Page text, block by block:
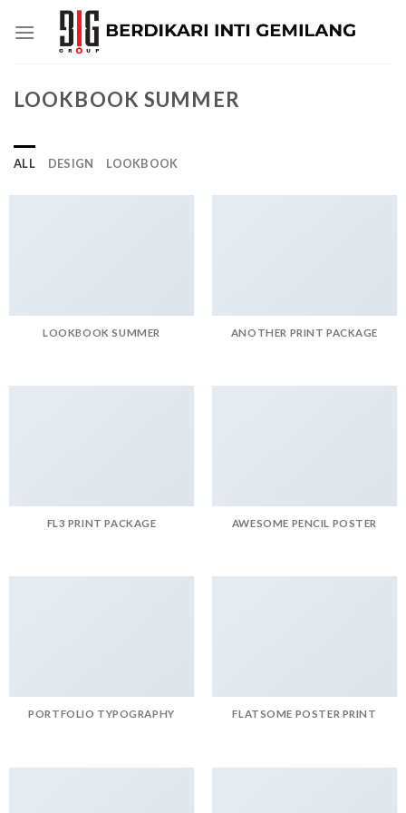
LOOKBOOK SUMMER
ALL DESIGN LOOKBOOK
LOOKBOOK SUMMER ANOTHER PRINT PACKAGE
FL3 PRINT PACKAGE AWESOME PENCIL POSTER
PORTFOLIO TYPOGRAPHY FLATSOME POSTER PRINT